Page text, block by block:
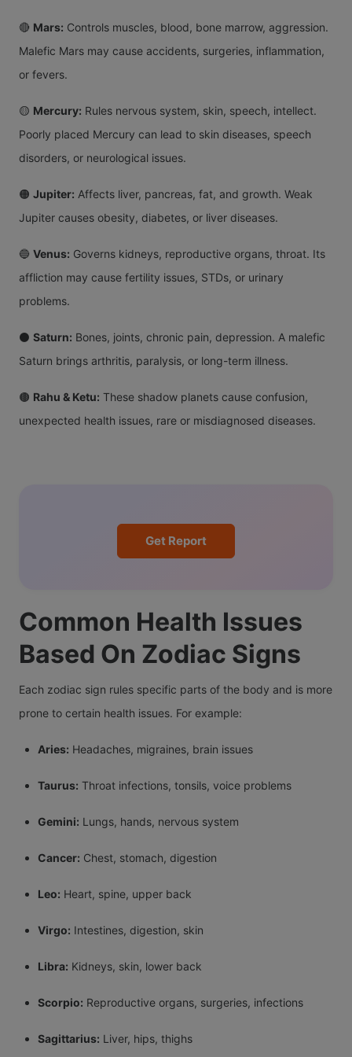
🔴 Mars: Controls muscles, blood, bone marrow, aggression.
Malefic Mars may cause accidents, surgeries, inflammation,
or fevers.
🟡 Mercury: Rules nervous system, skin, speech, intellect.
Poorly placed Mercury can lead to skin diseases, speech
disorders, or neurological issues.
🟠 Jupiter: Affects liver, pancreas, fat, and growth. Weak
Jupiter causes obesity, diabetes, or liver diseases.
🔵 Venus: Governs kidneys, reproductive organs, throat. Its
affliction may cause fertility issues, STDs, or urinary
problems.
⚫ Saturn: Bones, joints, chronic pain, depression. A malefic
Saturn brings arthritis, paralysis, or long-term illness.
🟤 Rahu & Ketu: These shadow planets cause confusion,
unexpected health issues, rare or misdiagnosed diseases.
Get Report
Common Health Issues
Based On Zodiac Signs
Each zodiac sign rules specific parts of the body and is more
prone to certain health issues. For example:
Aries: Headaches, migraines, brain issues
Taurus: Throat infections, tonsils, voice problems
Gemini: Lungs, hands, nervous system
Cancer: Chest, stomach, digestion
Leo: Heart, spine, upper back
Virgo: Intestines, digestion, skin
Libra: Kidneys, skin, lower back
Scorpio: Reproductive organs, surgeries, infections
Sagittarius: Liver, hips, thighs